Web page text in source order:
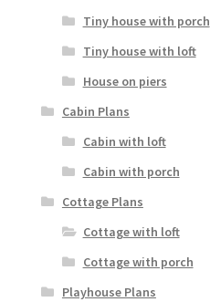
Tiny house with porch
Tiny house with loft
House on piers
Cabin Plans
Cabin with loft
Cabin with porch
Cottage Plans
Cottage with loft
Cottage with porch
Playhouse Plans